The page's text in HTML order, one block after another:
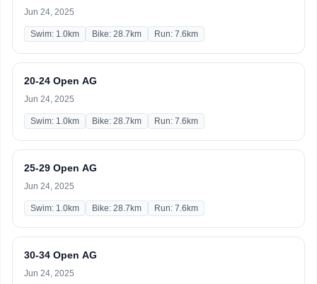
Jun 24, 2025
Swim: 1.0km Bike: 28.7km Run: 7.6km
20-24 Open AG
Jun 24, 2025
Swim: 1.0km Bike: 28.7km Run: 7.6km
25-29 Open AG
Jun 24, 2025
Swim: 1.0km Bike: 28.7km Run: 7.6km
30-34 Open AG
Jun 24, 2025